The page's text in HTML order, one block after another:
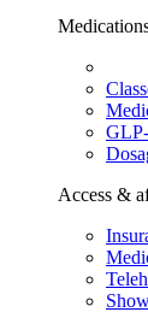
Access &